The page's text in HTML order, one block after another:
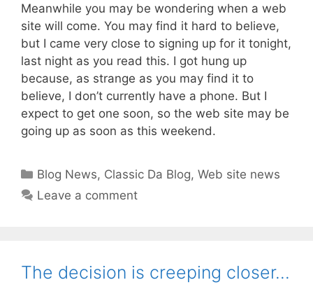
Meanwhile you may be wondering when a web
site will come. You may find it hard to believe,
but I came very close to signing up for it tonight,
last night as you read this. I got hung up
because, as strange as you may find it to
believe, I don’t currently have a phone. But I
expect to get one soon, so the web site may be
going up as soon as this weekend.
Categories
Blog News, Classic Da Blog,Web site news
Leave a comment
The decision is creeping closer…